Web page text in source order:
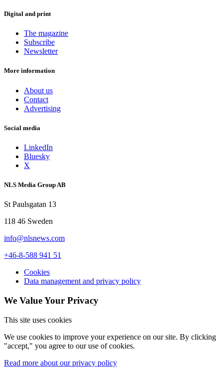
Digital and print
The magazine
Subscribe
Newsletter
More information
About us
Contact
Advertising
Social media
LinkedIn
Bluesky
X
NLS Media Group AB
St Paulsgatan 13
118 46 Sweden
info@nlsnews.com
+46-8-588 941 51
Cookies
Data management and privacy policy
We Value Your Privacy
This site uses cookies
We use cookies to improve your experience on our site. By clicking
"accept," you agree to our use of cookies.
Read more about our privacy policy